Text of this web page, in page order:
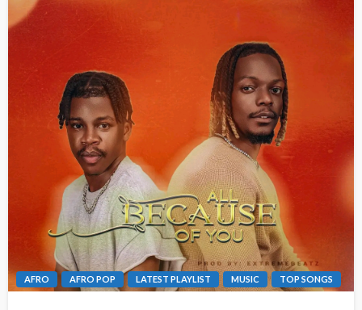
AFRO AFRO POP LATEST PLAYLIST MUSIC TOP SONGS